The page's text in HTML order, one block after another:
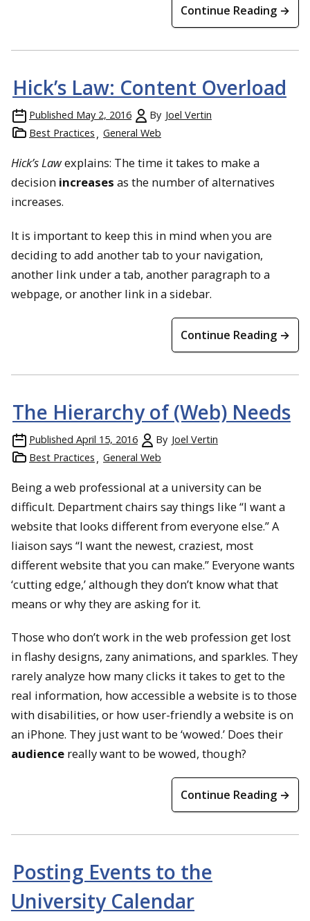
Continue Reading →
Hick’s Law: Content Overload
Published May 2, 2016 By Joel Vertin
Best Practices
General Web
Hick’s Lawexplains: The time it takes to make a
decision increases as the number of alternatives
increases.
It is important to keep this in mind when you are
deciding to add another tab to your navigation,
another link under a tab, another paragraph to a
webpage, or another link in a sidebar.
Continue Reading →
The Hierarchy of (Web) Needs
Published April 15, 2016 By Joel Vertin
Best Practices
General Web
Being a web professional at a university can be
difficult. Department chairs say things like “I want a
website that looks different from everyone else.” A
liaison says “I want the newest, craziest, most
different website that you can make.” Everyone wants
‘cutting edge,’ although they don’t know what that
means or why they are asking for it.
Those who don’t work in the web profession get lost
in flashy designs, zany animations, and sparkles. They
rarely analyze how many clicks it takes to get to the
real information, how accessible a website is to those
with disabilities, or how user-friendly a website is on
an iPhone. They just want to be ‘wowed.’ Does their
audience really want to be wowed, though?
Continue Reading →
Posting Events to the
University Calendar